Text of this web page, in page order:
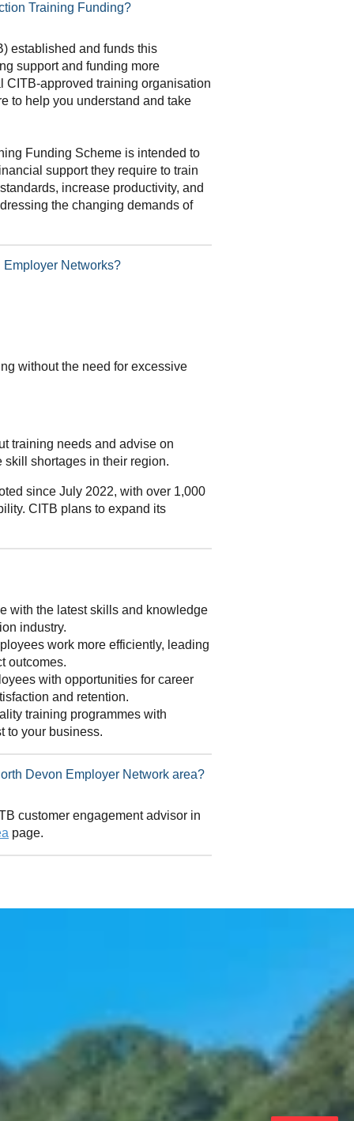
Training Funding?
established and funds this
support and funding more
CITB-approved training organisation
to help you understand and take
Funding Scheme is intended to
support they require to train
increase productivity, and
the changing demands of
Networks?
without the need for excessive
training needs and advise on
shortages in their region.
since July 2022, with over 1,000
CITB plans to expand its
with the latest skills and knowledge
industry.
work more efficiently, leading
outcomes.
with opportunities for career
and retention.
training programmes with
to your business.
in North Devon Employer Network area?
customer engagement advisor in
page.